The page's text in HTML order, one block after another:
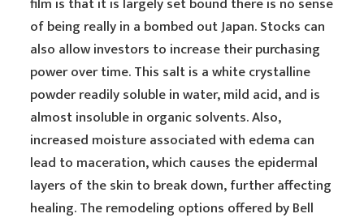
of being really in a bombed out Japan. Stocks can
also allow investors to increase their purchasing
power over time. This salt is a white crystalline
powder readily soluble in water, mild acid, and is
almost insoluble in organic solvents. Also,
increased moisture associated with edema can
lead to maceration, which causes the epidermal
layers of the skin to break down, further affecting
healing. The remodeling options offered by Bell